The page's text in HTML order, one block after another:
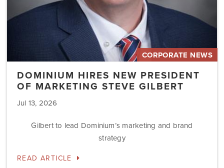
CORPORATE NEWS
DOMINIUM HIRES NEW PRESIDENT
OF MARKETING STEVE GILBERT
Jul 13, 2026
Gilbert to lead Dominium’s marketing and brand
strategy
READ ARTICLE